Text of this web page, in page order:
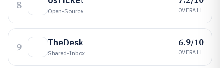
8 Open-Source OVERALL
9 TheDesk
Shared-Inbox
6.9/10
OVERALL